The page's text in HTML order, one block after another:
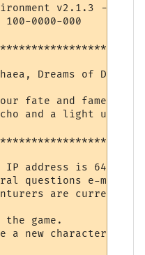
v2.1.3 --
0000-000
Dreams of Divine
fate and fame
and a light unto
IP address is
questions e-mail
are currently
the game.
a new character.